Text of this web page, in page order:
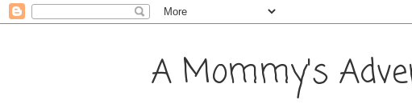
A Mommy's